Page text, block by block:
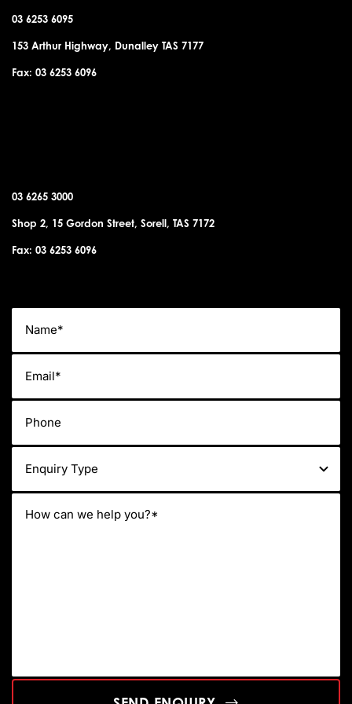
03 6253 6095
153 Arthur Highway, Dunalley TAS 7177
Fax: 03 6253 6096
03 6265 3000
Shop 2, 15 Gordon Street, Sorell, TAS 7172
Fax: 03 6253 6096